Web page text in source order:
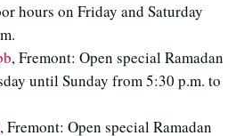
hours on Friday and Saturday
, Fremont: Open special Ramadan
until Sunday from 5:30 p.m. to
, Fremont: Open special Ramadan